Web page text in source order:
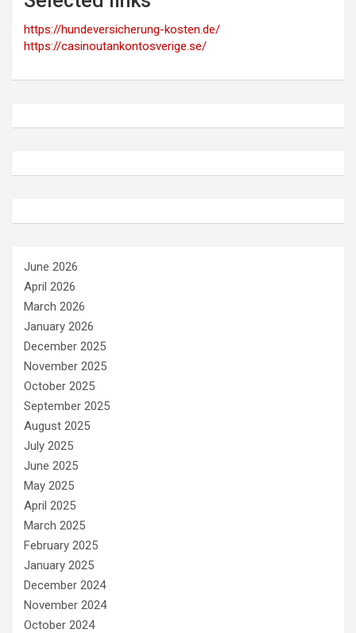
https://hundeversicherung-kosten.de/
https://casinoutankontosverige.se/
June 2026
April 2026
March 2026
January 2026
December 2025
November 2025
October 2025
September 2025
August 2025
July 2025
June 2025
May 2025
April 2025
March 2025
February 2025
January 2025
December 2024
November 2024
October 2024